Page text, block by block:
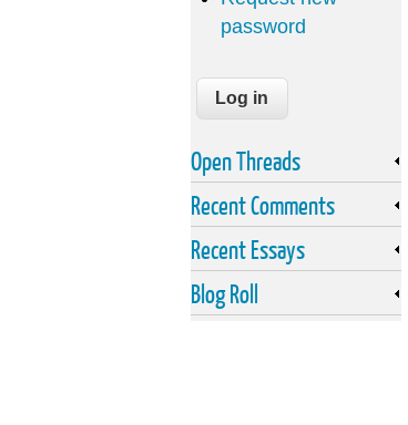
password
Open Threads
Recent Comments
Recent Essays
Blog Roll